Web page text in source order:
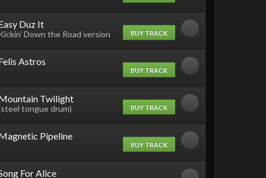
Duz It
Down the Road version BUY TRACK
Astros
BUY TRACK
Twilight
tongue drum) BUY TRACK
Pipeline
BUY TRACK
For Alice